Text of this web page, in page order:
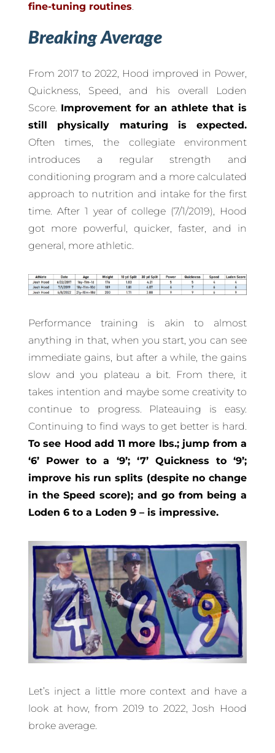
fine-tuning routines.
Breaking Average
From 2017 to 2022, Hood improved in Power,
Quickness, Speed, and his overall Loden
Score. Improvement for an athlete that is
still physically maturing is expected.
Often times, the collegiate environment
introduces a regular strength and
conditioning program and a more calculated
approach to nutrition and intake for the first
time. After 1 year of college (7/1/2019), Hood
got more powerful, quicker, faster, and in
general, more athletic.
Performance training is akin to almost
anything in that, when you start, you can see
immediate gains, but after a while, the gains
slow and you plateau a bit. From there, it
takes intention and maybe some creativity to
continue to progress. Plateauing is easy.
Continuing to find ways to get better is hard.
To see Hood add 11 more lbs.; jump from a
‘6’ Power to a ‘9’; ‘7’ Quickness to ‘9’;
improve his run splits (despite no change
in the Speed score); and go from being a
Loden 6 to a Loden 9 – is impressive.
Let’s inject a little more context and have a
look at how, from 2019 to 2022, Josh Hood
broke average.